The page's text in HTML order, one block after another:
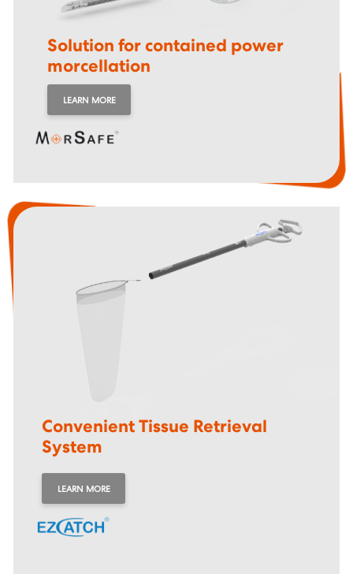
Solution for contained power
morcellation
LEARN MORE
Convenient Tissue Retrieval
System
LEARN MORE